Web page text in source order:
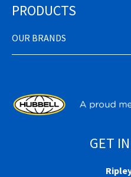
PRODUCTS
OUR BRANDS
GET